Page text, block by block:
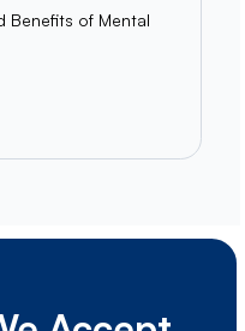
Benefits of Mental